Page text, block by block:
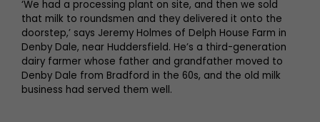
‘We had a processing plant on site, and then we sold
that milk to roundsmen and they delivered it onto the
doorstep,’ says Jeremy Holmes of Delph House Farm in
Denby Dale, near Huddersfield. He’s a third-generation
dairy farmer whose father and grandfather moved to
Denby Dale from Bradford in the 60s, and the old milk
business had served them well.